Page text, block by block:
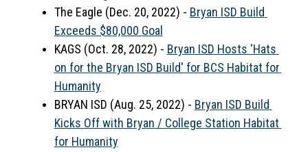
The Eagle (Dec. 20, 2022) - Bryan ISD Build
Exceeds $80,000 Goal
KAGS (Oct. 28, 2022) - Bryan ISD Hosts 'Hats
on for the Bryan ISD Build' for BCS Habitat for
Humanity
BRYAN ISD (Aug. 25, 2022) - Bryan ISD Build
Kicks Off with Bryan / College Station Habitat
for Humanity